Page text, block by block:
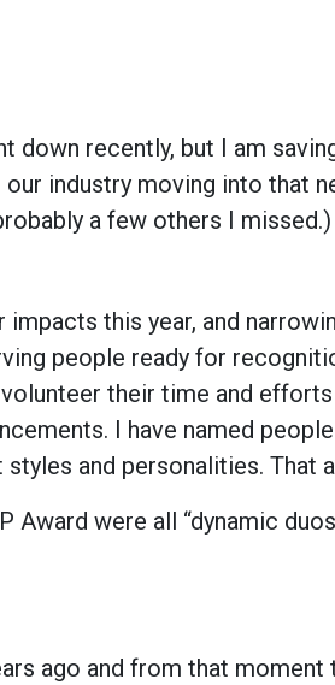
down recently, but I am
industry moving into that
a few others I
this year, and
people ready for
their time and
I have named
and personalities. That
Award were all “dynamic
ago and from that moment